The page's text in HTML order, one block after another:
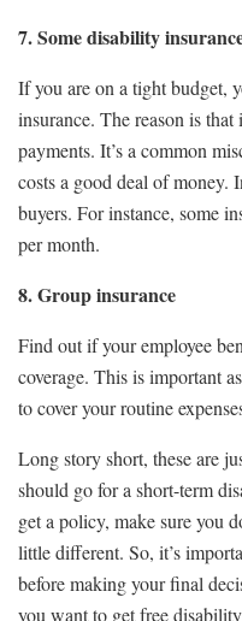
7. Some disability
If you are on a tight budget,
insurance. The reason is
payments. It’s a common
costs a good deal of money.
buyers. For instance, some
per month.
8. Group insurance
Find out if your employee
coverage. This is important
to cover your routine
Long story short, these are
should go for a short-term
get a policy, make sure you
little different. So, it’s
before making your final
you want to get free